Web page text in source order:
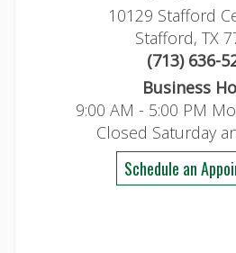
10129 Stafford
Stafford, TX
(713) 636-
Business
9:00 AM - 5:00 PM
Closed Saturday
Schedule an